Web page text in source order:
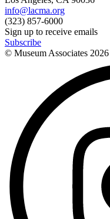
info@lacma.org
(323) 857-6000
Sign up to receive emails
Subscribe
© Museum Associates 2026